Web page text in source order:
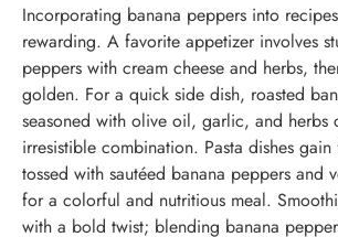
Incorporating banana peppers into
rewarding. A favorite appetizer involves
peppers with cream cheese and herbs,
golden. For a quick side dish, roasted
seasoned with olive oil, garlic, and herbs
irresistible combination. Pasta dishes
tossed with sautéed banana peppers and
for a colorful and nutritious meal.
with a bold twist; blending banana